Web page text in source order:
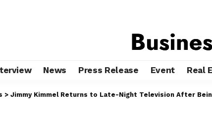
News Press Release Event Real
> Jimmy Kimmel Returns to Late-Night Television After